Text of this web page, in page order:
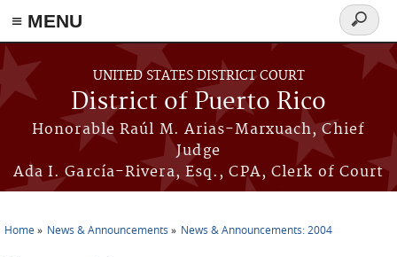
≡ MENU
Skip to main content
UNITED STATES DISTRICT COURT
District of Puerto Rico
Honorable Raúl M. Arias-Marxuach, Chief
Judge
Ada I. García-Rivera, Esq., CPA, Clerk of Court
Search
form
Home News & Announcements News & Announcements: 2004